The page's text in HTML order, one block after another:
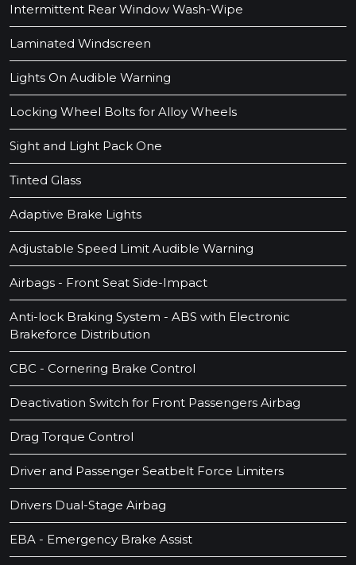
Intermittent Rear Window Wash-Wipe
Laminated Windscreen
Lights On Audible Warning
Locking Wheel Bolts for Alloy Wheels
Sight and Light Pack One
Tinted Glass
Adaptive Brake Lights
Adjustable Speed Limit Audible Warning
Airbags - Front Seat Side-Impact
Anti-lock Braking System - ABS with Electronic
Brakeforce Distribution
CBC - Cornering Brake Control
Deactivation Switch for Front Passengers Airbag
Drag Torque Control
Driver and Passenger Seatbelt Force Limiters
Drivers Dual-Stage Airbag
EBA - Emergency Brake Assist